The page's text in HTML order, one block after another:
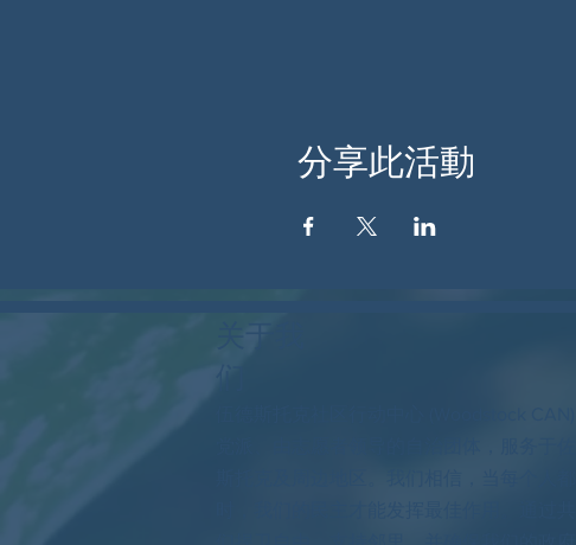
分享此活動